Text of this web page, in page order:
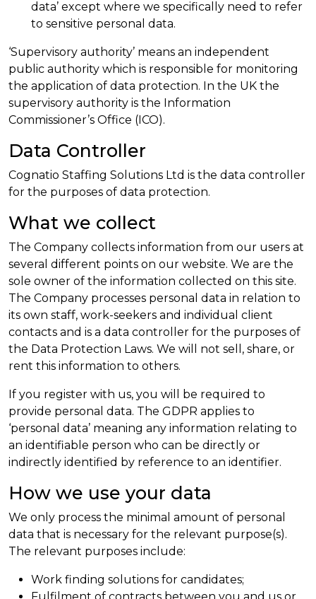
data’ except where we specifically need to refer
to sensitive personal data.
‘Supervisory authority’ means an independent
public authority which is responsible for monitoring
the application of data protection. In the UK the
supervisory authority is the Information
Commissioner’s Office (ICO).
Data Controller
Cognatio Staffing Solutions Ltd is the data controller
for the purposes of data protection.
What we collect
The Company collects information from our users at
several different points on our website. We are the
sole owner of the information collected on this site.
The Company processes personal data in relation to
its own staff, work-seekers and individual client
contacts and is a data controller for the purposes of
the Data Protection Laws. We will not sell, share, or
rent this information to others.
If you register with us, you will be required to
provide personal data. The GDPR applies to
‘personal data’ meaning any information relating to
an identifiable person who can be directly or
indirectly identified by reference to an identifier.
How we use your data
We only process the minimal amount of personal
data that is necessary for the relevant purpose(s).
The relevant purposes include:
Work finding solutions for candidates;